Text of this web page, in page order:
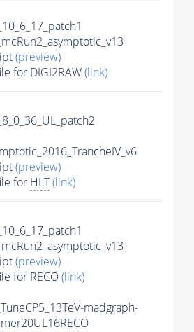
(preview)
for DIGI2RAW(link)
(preview)
for HLT(link)
(preview)
for RECO(link)
madgraph-